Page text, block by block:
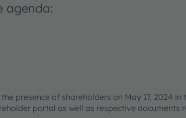
agenda:
presence of shareholders on May 17, 2024
portal as well as respective documents